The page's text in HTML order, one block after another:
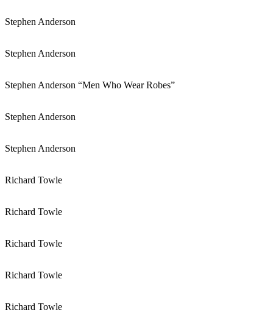
Stephen Anderson
Stephen Anderson
Stephen Anderson “Men Who Wear Robes”
Stephen Anderson
Stephen Anderson
Richard Towle
Richard Towle
Richard Towle
Richard Towle
Richard Towle